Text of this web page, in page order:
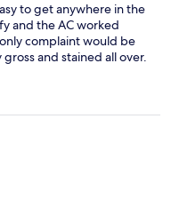
to get anywhere in the
and the AC worked
complaint would be
and stained all over.